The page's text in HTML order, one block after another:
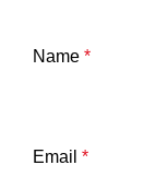
Name *
Email *